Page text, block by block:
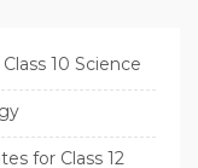
10 Science
for Class 12